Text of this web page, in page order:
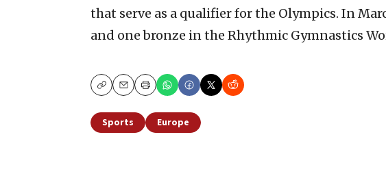
that serve as a qualifier for the Olympics. In
and one bronze in the Rhythmic Gymnastics
CopyEmailPrint
Sports Europe